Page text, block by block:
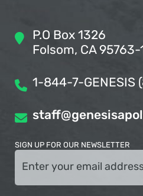
P.O Box 1326
Folsom, CA 95763-
1-844-7-GENESIS
SIGN UP FOR OUR NEWSLETTER
(Required)